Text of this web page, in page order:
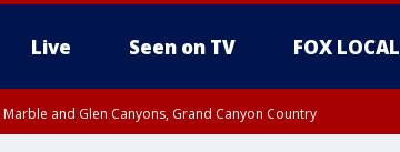
Live Seen on TV FOX LOCAL
Marble and Glen Canyons, Grand Canyon Country